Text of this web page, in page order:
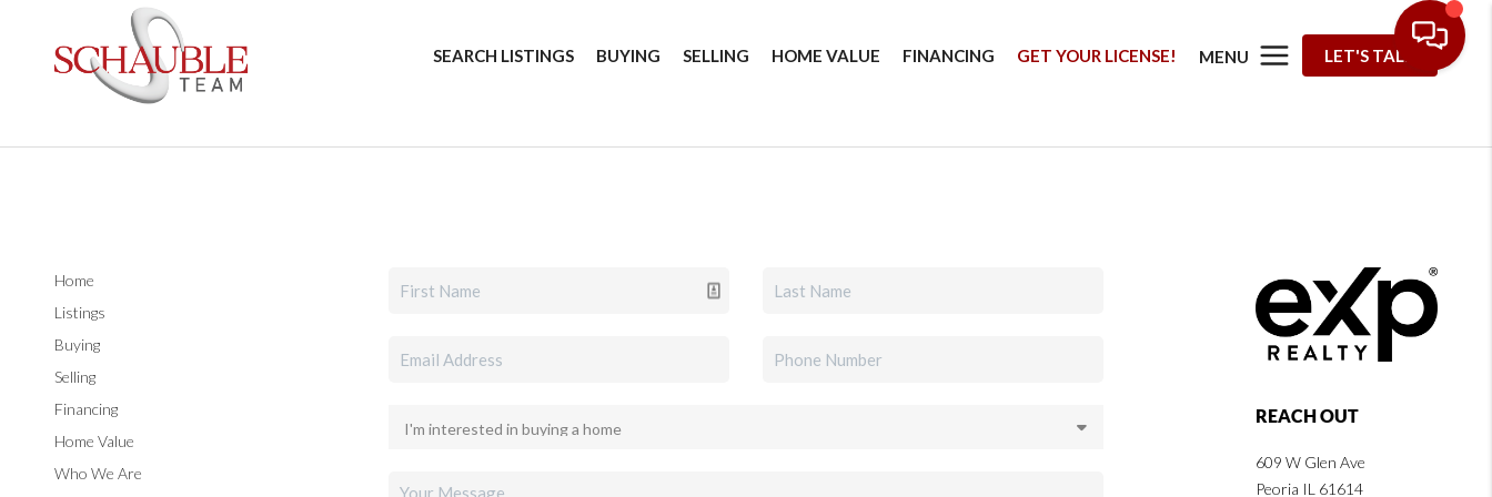
SEARCH LISTINGS BUYING SELLING HOME VALUE FINANCING GET YOUR LICENSE! MENU LET'S TALK
Home
Listings
Buying
Selling
Financing
Home Value
Who We Are
REACH OUT
609 W Glen Ave
Peoria IL 61614